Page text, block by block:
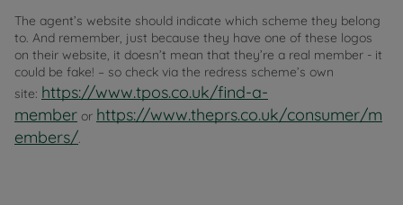
The agent’s website should indicate which scheme they belong
to. And remember, just because they have one of these logos
on their website, it doesn’t mean that they’re a real member - it
could be fake! – so check via the redress scheme’s own
site: https://www.tpos.co.uk/find-a-
member or https://www.theprs.co.uk/consumer/m
embers/.